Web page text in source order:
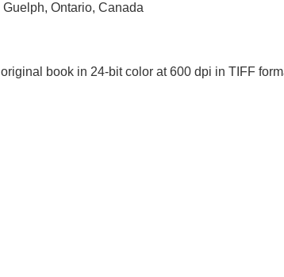
Ontario, Canada
book in 24-bit color at 600 dpi in TIFF